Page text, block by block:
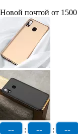
Новой почтой от 1500
-- : -- : --